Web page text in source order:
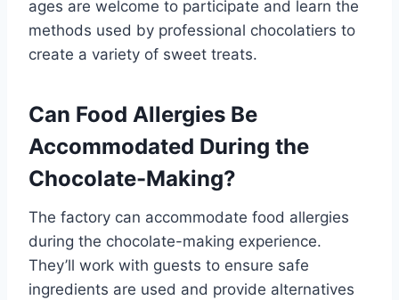
ages are welcome to participate and learn the
methods used by professional chocolatiers to
create a variety of sweet treats.
Can Food Allergies Be
Accommodated During the
Chocolate-Making?
The factory can accommodate food allergies
during the chocolate-making experience.
They’ll work with guests to ensure safe
ingredients are used and provide alternatives